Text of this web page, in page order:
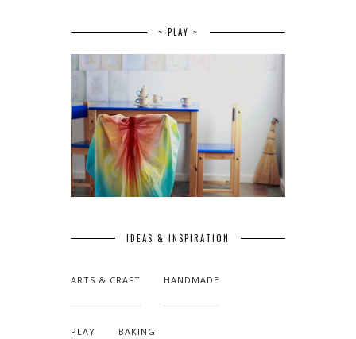
~ PLAY ~
IDEAS & INSPIRATION
ARTS & CRAFT HANDMADE
PLAY BAKING